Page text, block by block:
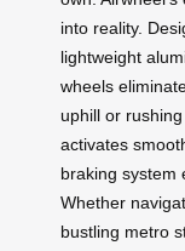
into reality.
lightweight
wheels
uphill or
activates
braking system
Whether
bustling metro